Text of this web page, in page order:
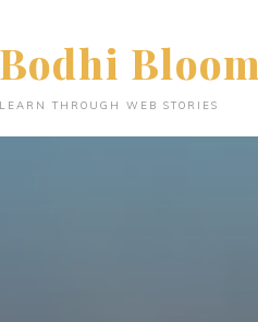
Bodhi Bloom
LEARN THROUGH WEB STORIES